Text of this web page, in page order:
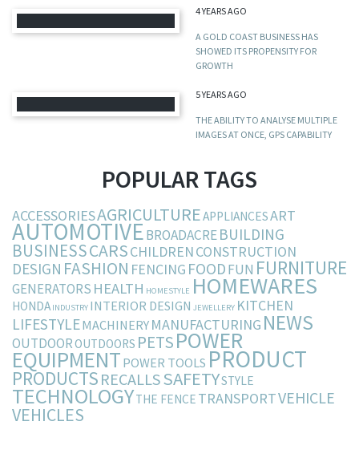
4 YEARS AGO
A GOLD COAST BUSINESS HAS
SHOWED ITS PROPENSITY FOR
GROWTH
5 YEARS AGO
THE ABILITY TO ANALYSE MULTIPLE
IMAGES AT ONCE, GPS CAPABILITY
POPULAR TAGS
ACCESSORIESAGRICULTUREAPPLIANCESART
AUTOMOTIVEBROADACREBUILDING
BUSINESSCARSCHILDRENCONSTRUCTION
DESIGN FASHION FENCING FOODFUN FURNITURE
GENERATORS HEALTH HOMESTYLE HOMEWARES
HONDA INDUSTRY INTERIOR DESIGN JEWELLERY KITCHEN
LIFESTYLEMACHINERY MANUFACTURING NEWS
OUTDOOROUTDOORS PETSPOWER
EQUIPMENT POWER TOOLS PRODUCT
PRODUCTSRECALLSSAFETYSTYLE
TECHNOLOGYTHE FENCE TRANSPORTVEHICLE
VEHICLES